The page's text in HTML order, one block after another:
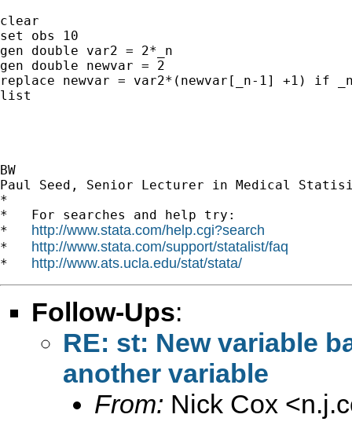
clear
set obs 10
gen double var2 = 2*_n
gen double newvar = 2
replace newvar = var2*(newvar[_n-1] +1) if
list
BW
Paul Seed, Senior Lecturer in Medical
*
*   For searches and help try:
* http://www.stata.com/help.cgi?search
* http://www.stata.com/support/statalist/faq
* http://www.ats.ucla.edu/stat/stata/
Follow-Ups:
RE: st: New variable
another variable
From: Nick Cox <